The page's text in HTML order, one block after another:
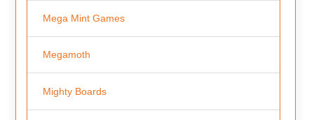
Mega Mint Games
Megamoth
Mighty Boards